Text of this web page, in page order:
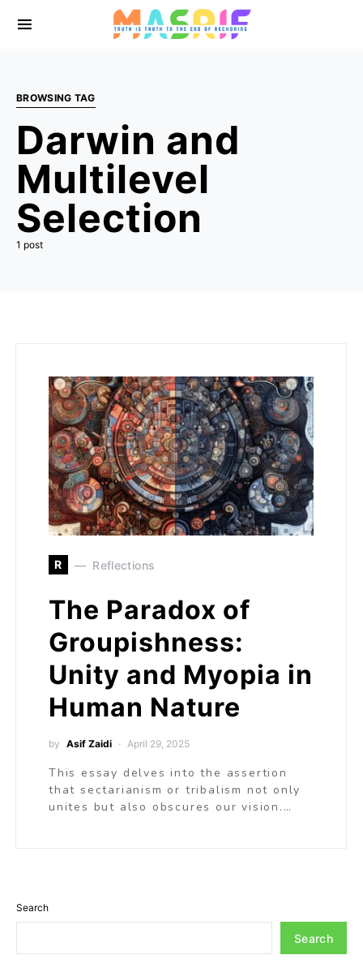
BROWSING TAG
Darwin and
Multilevel
Selection
1 post
R Reflections
The Paradox of
Groupishness:
Unity and Myopia in
Human Nature
by Asif Zaidi April 29, 2025
This essay delves into the assertion
that sectarianism or tribalism not only
unites but also obscures our vision.…
Search
Search